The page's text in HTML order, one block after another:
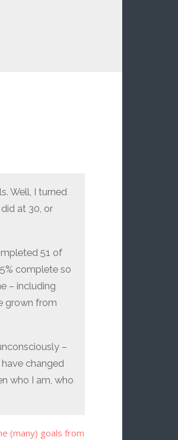
Well, I turned
at 30, or
51 of
complete so
– including
grown from
–
changed
who I am, who
(many) goals from